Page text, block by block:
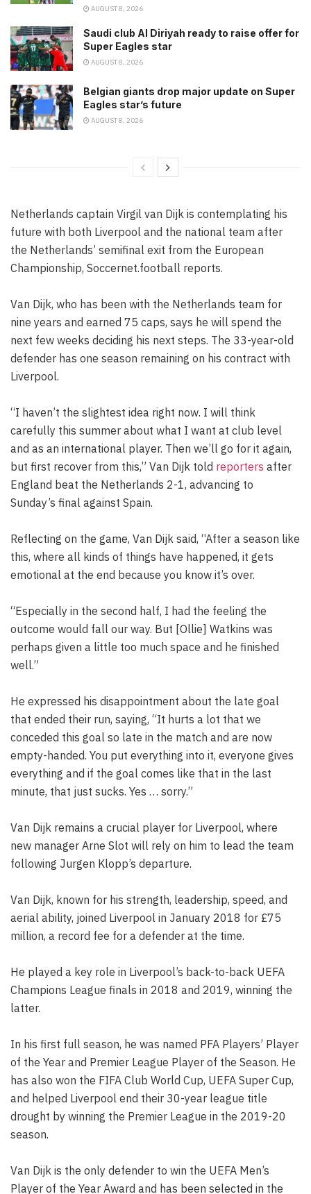
AUGUST 8, 2026
Saudi club Al Diriyah ready to raise offer for
Super Eagles star
AUGUST 8, 2026
Belgian giants drop major update on Super
Eagles star’s future
AUGUST 8, 2026
Netherlands captain Virgil van Dijk is contemplating his
future with both Liverpool and the national team after
the Netherlands’ semifinal exit from the European
Championship, Soccernet.football reports.
Van Dijk, who has been with the Netherlands team for
nine years and earned 75 caps, says he will spend the
next few weeks deciding his next steps. The 33-year-old
defender has one season remaining on his contract with
Liverpool.
“I haven’t the slightest idea right now. I will think
carefully this summer about what I want at club level
and as an international player. Then we’ll go for it again,
but first recover from this,” Van Dijk told reporters after
England beat the Netherlands 2-1, advancing to
Sunday’s final against Spain.
Reflecting on the game, Van Dijk said, “After a season like
this, where all kinds of things have happened, it gets
emotional at the end because you know it’s over.
“Especially in the second half, I had the feeling the
outcome would fall our way. But [Ollie] Watkins was
perhaps given a little too much space and he finished
well.”
He expressed his disappointment about the late goal
that ended their run, saying, “It hurts a lot that we
conceded this goal so late in the match and are now
empty-handed. You put everything into it, everyone gives
everything and if the goal comes like that in the last
minute, that just sucks. Yes … sorry.”
Van Dijk remains a crucial player for Liverpool, where
new manager Arne Slot will rely on him to lead the team
following Jurgen Klopp’s departure.
Van Dijk, known for his strength, leadership, speed, and
aerial ability, joined Liverpool in January 2018 for £75
million, a record fee for a defender at the time.
He played a key role in Liverpool’s back-to-back UEFA
Champions League finals in 2018 and 2019, winning the
latter.
In his first full season, he was named PFA Players’ Player
of the Year and Premier League Player of the Season. He
has also won the FIFA Club World Cup, UEFA Super Cup,
and helped Liverpool end their 30-year league title
drought by winning the Premier League in the 2019-20
season.
Van Dijk is the only defender to win the UEFA Men’s
Player of the Year Award and has been selected in the